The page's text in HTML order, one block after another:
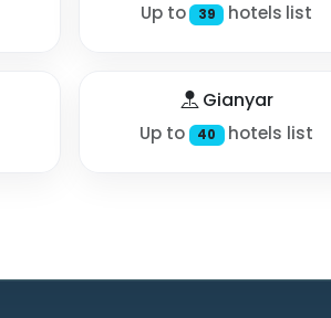
Up to 39 hotels list
Gianyar
Up to 40 hotels list